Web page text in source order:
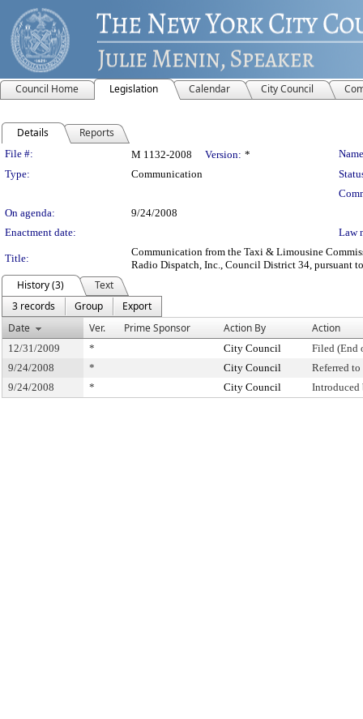
Council Home Legislation Calendar City Council
Details Reports
Legislation Details
File #: M 1132-2008 Version: *
Type:
Communication
On agenda:
9/24/2008
Enactment date:
Law
Title:
Communication from the Taxi & Limousine
Radio Dispatch, Inc., Council District 34, pursuant
History (3)
Text
3 records
Group
Export
Date
Ver. Prime Sponsor Action By Action
12/31/2009 * City Council
Filed (End
9/24/2008
* City Council
Referred
9/24/2008
* City Council